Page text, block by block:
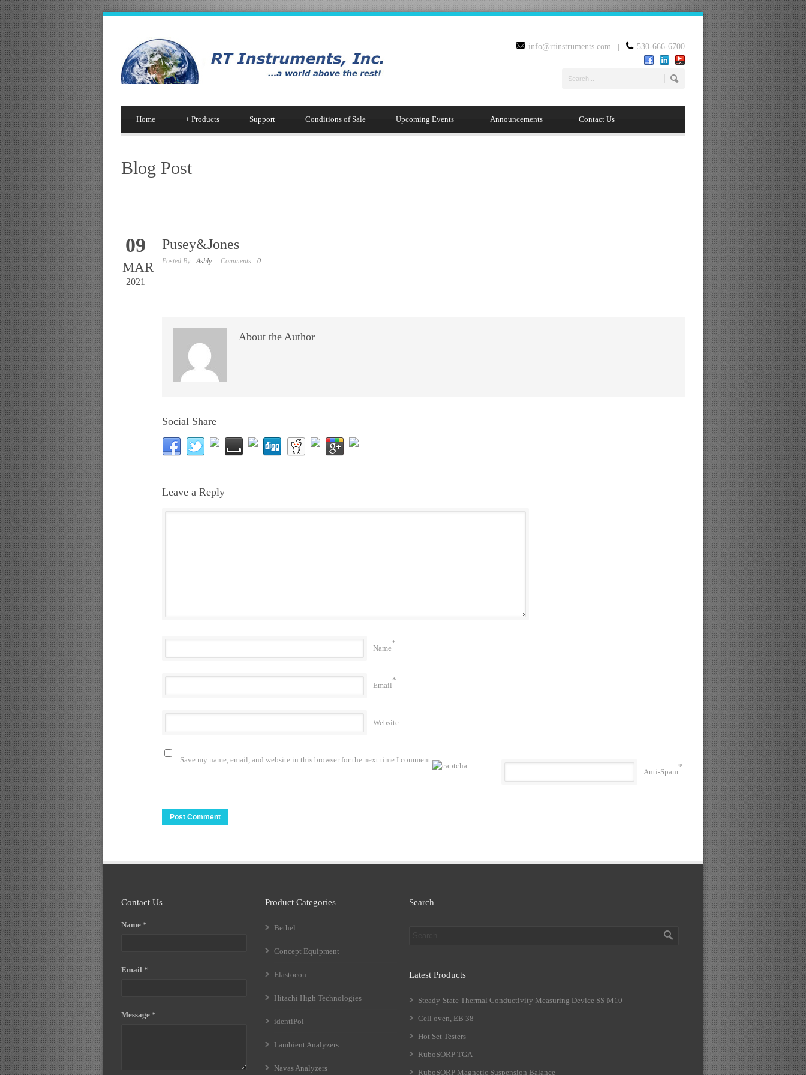
info@rtinstruments.com | 530-666-6700
Home Products
+ Support Conditions of Sale Upcoming Events Announcements
+ Contact Us
+
Blog Post
09
MAR
2021
Pusey&Jones
Posted By :Ashly Comments : 0
About the Author
Social Share
Leave a Reply
Name
*
Email
*
Website
Save my name, email, and website in this browser for the next time I comment.
Anti-Spam
*
Contact Us
Name *
Email *
Message *
Product Categories
Bethel
Concept Equipment
Elastocon
Hitachi High Technologies
identiPol
Lambient Analyzers
Navas Analyzers
Search
Latest Products
Steady-State Thermal Conductivity Measuring Device SS-M10
Cell oven, EB 38
Hot Set Testers
RuboSORP TGA
RuboSORP Magnetic Suspension Balance